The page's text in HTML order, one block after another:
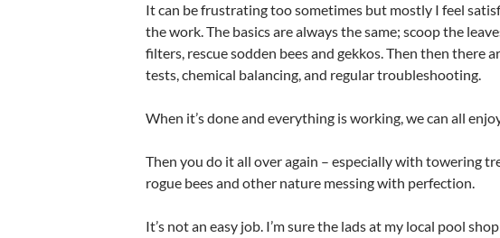
It can be frustrating too sometimes but mostly I feel
the work. The basics are always the same; scoop the
filters, rescue sodden bees and gekkos. Then then there
tests, chemical balancing, and regular troubleshooting.
When it’s done and everything is working, we can all
Then you do it all over again – especially with towering
rogue bees and other nature messing with perfection.
It’s not an easy job. I’m sure the lads at my local pool